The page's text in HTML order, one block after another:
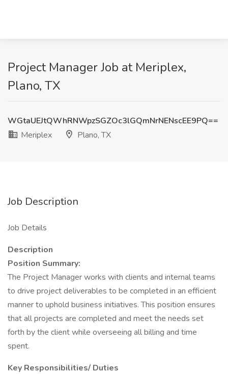
Project Manager Job at Meriplex,
Plano, TX
WGtaUEJtQWhRNWpzSGZOc3lGQmNrNENscEE9PQ==
Meriplex
Plano, TX
Job Description
Job Details
Description
Position Summary:
The Project Manager works with clients and internal teams
to drive project deliverables to be completed in an efficient
manner to uphold business initiatives. This position ensures
that all projects are completed and meet the needs set
forth by the client while overseeing all billing and time
spent.
Key Responsibilities/ Duties